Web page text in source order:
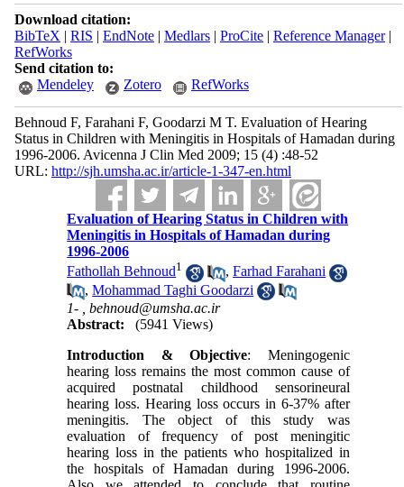
Download citation:
BibTeX | RIS | EndNote| Medlars| ProCite| Reference Manager|
RefWorks
Send citation to:
Mendeley
Zotero RefWorks
Behnoud F, Farahani F, Goodarzi M T. Evaluation of Hearing
Status in Children with Meningitis in Hospitals of Hamadan during
1996-2006. Avicenna J Clin Med 2009; 15 (4) :48-52
URL: http://sjh.umsha.ac.ir/article-1-347-en.html
Evaluation of Hearing Status in Children with
Meningitis in Hospitals of Hamadan during
1996-2006
Fathollah Behnoud1 ,Farhad Farahani
,Mohammad Taghi Goodarzi
1- ,behnoud@umsha.ac.ir
Abstract:
(5941 Views)
Introduction & Objective: Meningogenic
hearing loss remains the most common cause of
acquired postnatal childhood sensorineural
hearing loss. Hearing loss occurs in 6-37% after
meningitis. The object of this study was
evaluation of frequency of post meningitic
hearing loss in the patients who hospitalized in
the hospitals of Hamadan during 1996-2006.